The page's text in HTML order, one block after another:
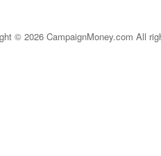
© 2026 CampaignMoney.com All